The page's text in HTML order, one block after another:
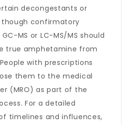
decongestants or
confirmatory
MS or LC-MS/MS should
true amphetamine from
with prescriptions
them to the medical
(MRO) as part of the
For a detailed
timelines and influences,